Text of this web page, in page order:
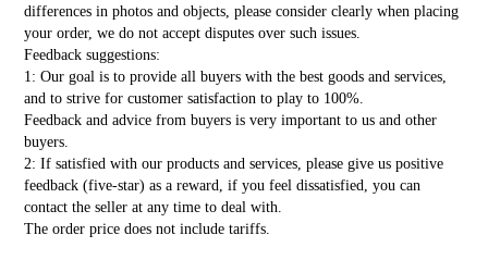
differences in photos and objects, please consider clearly when placing
your order, we do not accept disputes over such issues.
Feedback suggestions:
1: Our goal is to provide all buyers with the best goods and services,
and to strive for customer satisfaction to play to 100%.
Feedback and advice from buyers is very important to us and other
buyers.
2: If satisfied with our products and services, please give us positive
feedback (five-star) as a reward, if you feel dissatisfied, you can
contact the seller at any time to deal with.
The order price does not include tariffs.